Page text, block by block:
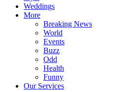
Weddings
More
Breaking News
World
Events
Buzz
Odd
Health
Funny
Our Services